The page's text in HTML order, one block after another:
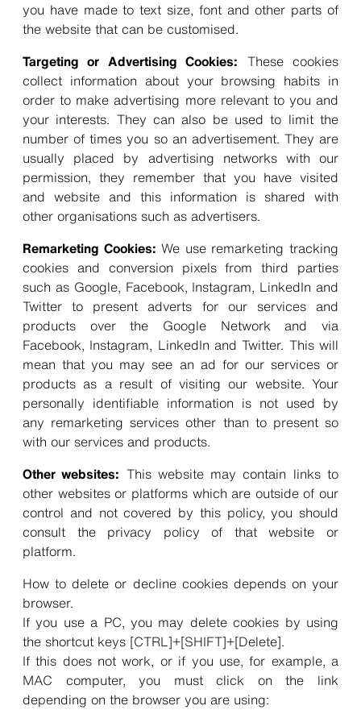
you have made to text size, font and other parts of
the website that can be customised.
Targeting or Advertising Cookies: These cookies
collect information about your browsing habits in
order to make advertising more relevant to you and
your interests. They can also be used to limit the
number of times you so an advertisement. They are
usually placed by advertising networks with our
permission, they remember that you have visited
and website and this information is shared with
other organisations such as advertisers.
Remarketing Cookies: We use remarketing tracking
cookies and conversion pixels from third parties
such as Google, Facebook, Instagram, LinkedIn and
Twitter to present adverts for our services and
products over the Google Network and via
Facebook, Instagram, LinkedIn and Twitter. This will
mean that you may see an ad for our services or
products as a result of visiting our website. Your
personally identifiable information is not used by
any remarketing services other than to present so
with our services and products.
Other websites: This website may contain links to
other websites or platforms which are outside of our
control and not covered by this policy, you should
consult the privacy policy of that website or
platform.
How to delete or decline cookies depends on your
browser.
If you use a PC, you may delete cookies by using
the shortcut keys [CTRL]+[SHIFT]+[Delete].
If this does not work, or if you use, for example, a
MAC computer, you must click on the link
depending on the browser you are using: